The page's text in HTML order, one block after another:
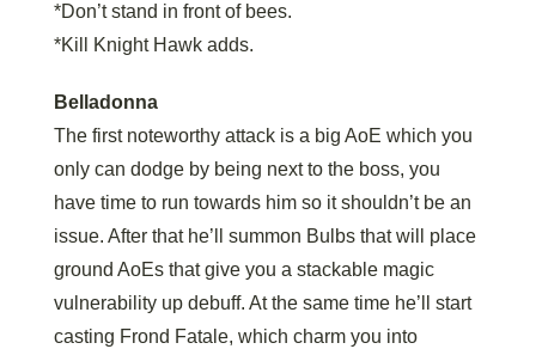
*Don’t stand in front of bees.
*Kill Knight Hawk adds.
Belladonna
The first noteworthy attack is a big AoE which you
only can dodge by being next to the boss, you
have time to run towards him so it shouldn’t be an
issue. After that he’ll summon Bulbs that will place
ground AoEs that give you a stackable magic
vulnerability up debuff. At the same time he’ll start
casting Frond Fatale, which charm you into